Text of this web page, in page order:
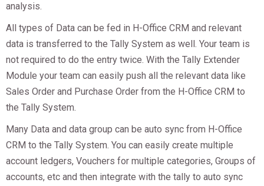
analysis.
All types of Data can be fed in H-Office CRM and relevant
data is transferred to the Tally System as well. Your team is
not required to do the entry twice. With the Tally Extender
Module your team can easily push all the relevant data like
Sales Order and Purchase Order from the H-Office CRM to
the Tally System.
Many Data and data group can be auto sync from H-Office
CRM to the Tally System. You can easily create multiple
account ledgers, Vouchers for multiple categories, Groups of
accounts, etc and then integrate with the tally to auto sync